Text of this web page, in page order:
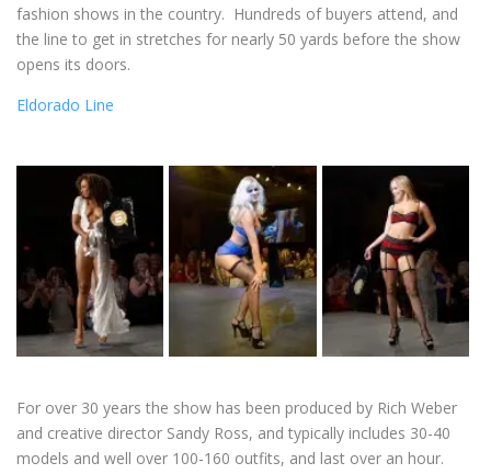
fashion shows in the country. Hundreds of buyers attend, and
the line to get in stretches for nearly 50 yards before the show
opens its doors.
Eldorado Line
For over 30 years the show has been produced by Rich Weber
and creative director Sandy Ross, and typically includes 30-40
models and well over 100-160 outfits, and last over an hour.